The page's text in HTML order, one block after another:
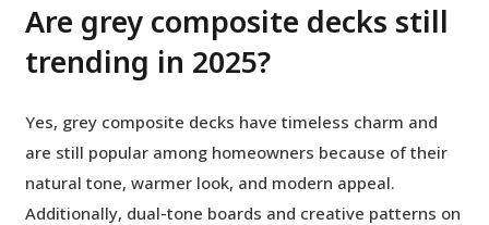
Are grey composite decks still
trending in 2025?
Yes, grey composite decks have timeless charm and
are still popular among homeowners because of their
natural tone, warmer look, and modern appeal.
Additionally, dual-tone boards and creative patterns on